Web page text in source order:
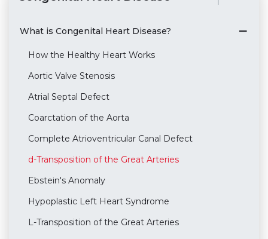
What is Congenital Heart Disease?
How the Healthy Heart Works
Aortic Valve Stenosis
Atrial Septal Defect
Coarctation of the Aorta
Complete Atrioventricular Canal Defect
d-Transposition of the Great Arteries
Ebstein's Anomaly
Hypoplastic Left Heart Syndrome
L-Transposition of the Great Arteries